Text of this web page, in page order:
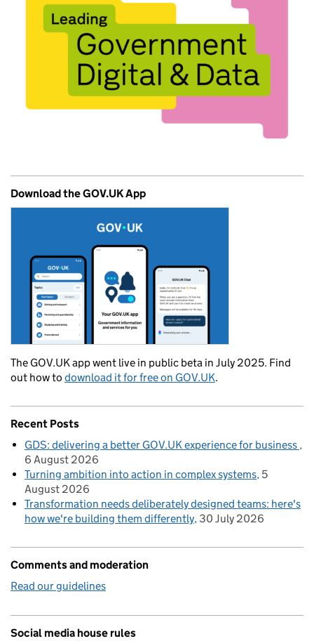
Download the GOV.UK App
The GOV.UK app went live in public beta in July 2025. Find
out how to download it for free on GOV.UK.
Recent Posts
GDS: delivering a better GOV.UK experience for business
6 August 2026
Turning ambition into action in complex systems 5
August 2026
Transformation needs deliberately designed teams: here's
how we're building them differently 30 July 2026
Comments and moderation
Read our guidelines
Social media house rules